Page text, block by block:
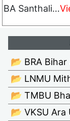
BA Santhali…
📂 BRA
📂 LNMU
📂 TMBU
📂 VKSU Ara